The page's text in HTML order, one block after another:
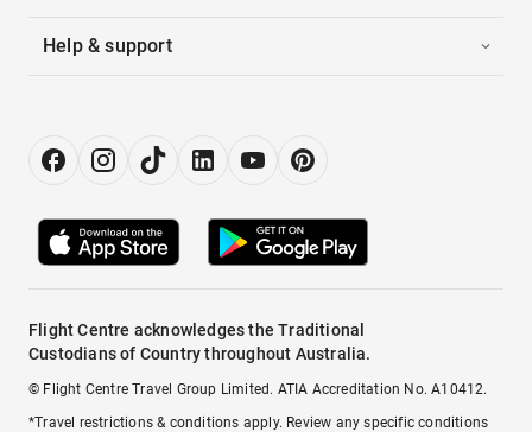
Help & support
Flight Centre acknowledges the Traditional
Custodians of Country throughout Australia.
© Flight Centre Travel Group Limited. ATIA Accreditation No. A10412.
*Travel restrictions & conditions apply. Review any specific conditions